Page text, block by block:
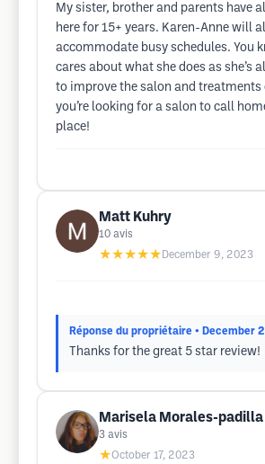
My sister, brother and parents have
here for 15+ years. Karen-Anne will
accommodate busy schedules. You
cares about what she does as she’s
to improve the salon and treatments
you’re looking for a salon to call
place!
Matt Kuhry
10 avis
★★★★★ December 9, 2023
Réponse du propriétaire • December
Thanks for the great 5 star review!
Marisela Morales-padilla
3 avis
★October 17, 2023